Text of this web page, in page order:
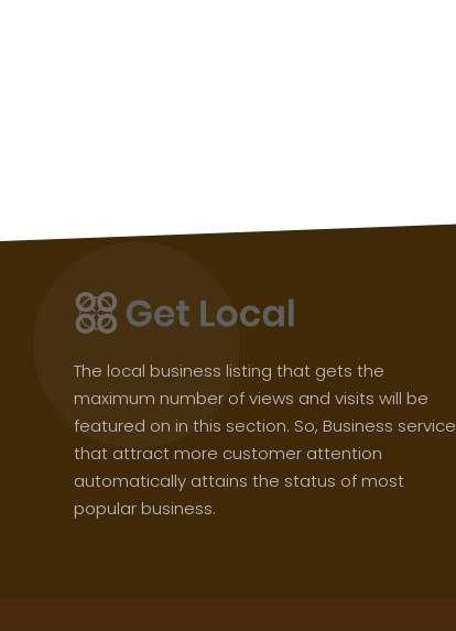
The local business listing that gets the
maximum number of views and visits will be
featured on in this section. So, Business service
that attract more customer attention
automatically attains the status of most
popular business.